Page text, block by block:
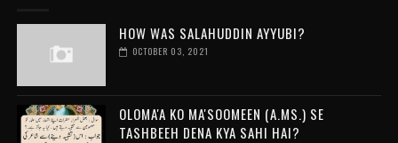
HOW WAS SALAHUDDIN AYYUBI?
OCTOBER 03, 2021
OLOMA'A KO MA'SOOMEEN (A.MS.) SE
TASHBEEH DENA KYA SAHI HAI?